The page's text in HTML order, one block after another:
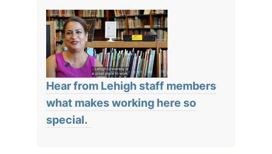
Hear from Lehigh staff members
what makes working here so
special.